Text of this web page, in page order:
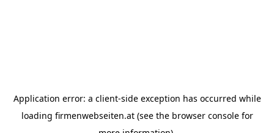
Application error: a client-side exception has occurred while
loading firmenwebseiten.at(see the browser consolefor